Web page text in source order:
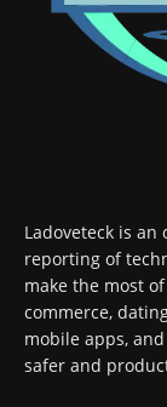
Ladoveteck is
reporting of
make the most
commerce,
mobile apps,
safer and